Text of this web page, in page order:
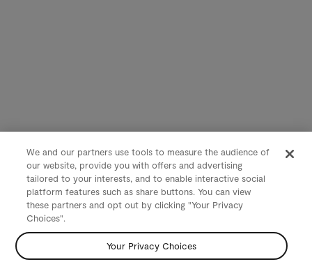
We and our partners use tools to measure the audience of
our website, provide you with offers and advertising
tailored to your interests, and to enable interactive social
platform features such as share buttons. You can view
these partners and opt out by clicking "Your Privacy
Choices".
Your Privacy Choices